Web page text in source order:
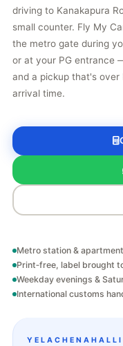
driving to Kanakapura
small counter. Fly My
the metro gate during
or at your PG entrance
and a pickup that's
arrival time.
Metro station &
Print‑free, label brought
Weekday evenings &
International customs